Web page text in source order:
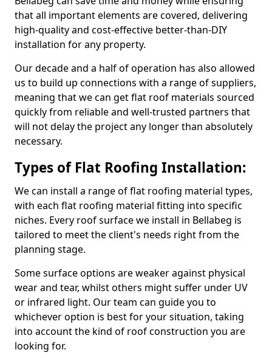
that all important elements are covered, delivering
high-quality and cost-effective better-than-DIY
installation for any property.
Our decade and a half of operation has also allowed
us to build up connections with a range of suppliers,
meaning that we can get flat roof materials sourced
quickly from reliable and well-trusted partners that
will not delay the project any longer than absolutely
necessary.
Types of Flat Roofing Installation:
We can install a range of flat roofing material types,
with each flat roofing material fitting into specific
niches. Every roof surface we install in Bellabeg is
tailored to meet the client's needs right from the
planning stage.
Some surface options are weaker against physical
wear and tear, whilst others might suffer under UV
or infrared light. Our team can guide you to
whichever option is best for your situation, taking
into account the kind of roof construction you are
looking for.